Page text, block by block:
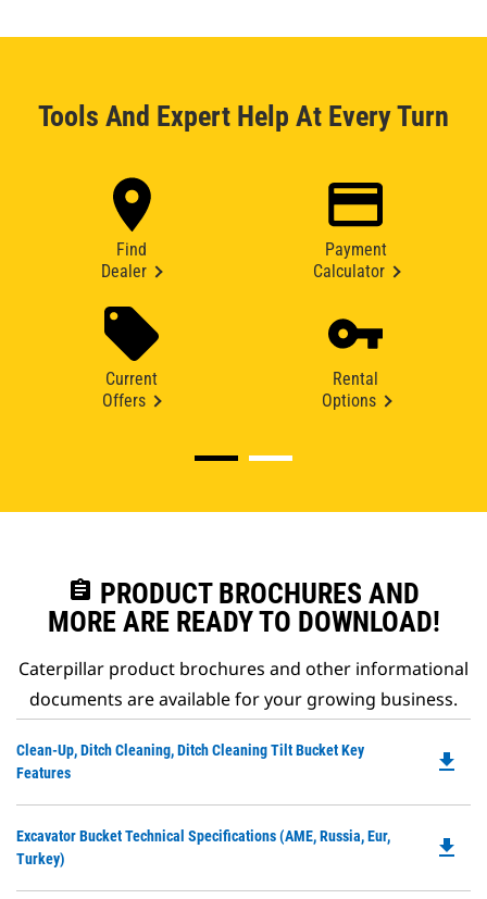
Tools And Expert Help At Every Turn
Find
Dealer
Payment
Calculator
Current
Offers
Rental
Options
assignment PRODUCT BROCHURES AND
MORE ARE READY TO DOWNLOAD!
Caterpillar product brochures and other informational
documents are available for your growing business.
Clean-Up, Ditch Cleaning, Ditch Cleaning Tilt Bucket Key
Features
file_download
Excavator Bucket Technical Specifications (AME, Russia, Eur,
Turkey)
file_download